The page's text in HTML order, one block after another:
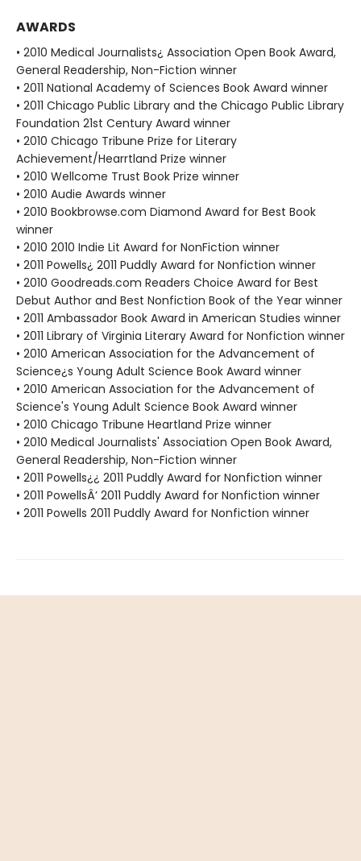
AWARDS
• 2010 Medical Journalists¿ Association Open Book Award,
General Readership, Non-Fiction winner
• 2011 National Academy of Sciences Book Award winner
• 2011 Chicago Public Library and the Chicago Public Library
Foundation 21st Century Award winner
• 2010 Chicago Tribune Prize for Literary
Achievement/Hearrtland Prize winner
• 2010 Wellcome Trust Book Prize winner
• 2010 Audie Awards winner
• 2010 Bookbrowse.com Diamond Award for Best Book
winner
• 2010 2010 Indie Lit Award for NonFiction winner
• 2011 Powells¿ 2011 Puddly Award for Nonfiction winner
• 2010 Goodreads.com Readers Choice Award for Best
Debut Author and Best Nonfiction Book of the Year winner
• 2011 Ambassador Book Award in American Studies winner
• 2011 Library of Virginia Literary Award for Nonfiction winner
• 2010 American Association for the Advancement of
Science¿s Young Adult Science Book Award winner
• 2010 American Association for the Advancement of
Science's Young Adult Science Book Award winner
• 2010 Chicago Tribune Heartland Prize winner
• 2010 Medical Journalists' Association Open Book Award,
General Readership, Non-Fiction winner
• 2011 Powells¿¿ 2011 Puddly Award for Nonfiction winner
• 2011 PowellsÂ’ 2011 Puddly Award for Nonfiction winner
• 2011 Powells 2011 Puddly Award for Nonfiction winner